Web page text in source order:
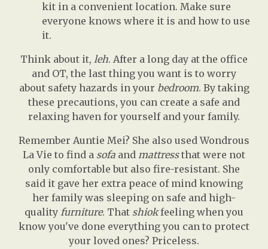
kit in a convenient location. Make sure
everyone knows where it is and how to use
it.
Think about it, leh. After a long day at the office
and OT, the last thing you want is to worry
about safety hazards in your bedroom. By taking
these precautions, you can create a safe and
relaxing haven for yourself and your family.
Remember Auntie Mei? She also used Wondrous
La Vie to find a sofa and mattressthat were not
only comfortable but also fire-resistant. She
said it gave her extra peace of mind knowing
her family was sleeping on safe and high-
quality furniture. That shiokfeeling when you
know you've done everything you can to protect
your loved ones? Priceless.